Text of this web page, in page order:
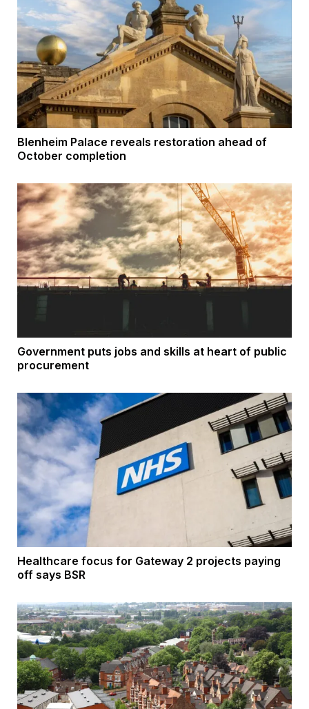
Blenheim Palace reveals restoration ahead of
October completion
Government puts jobs and skills at heart of public
procurement
Healthcare focus for Gateway 2 projects paying
off says BSR